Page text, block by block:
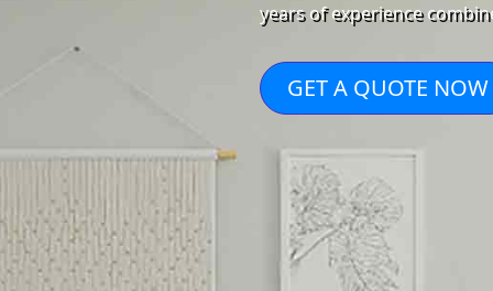
years of experience
GET A QUOTE NOW